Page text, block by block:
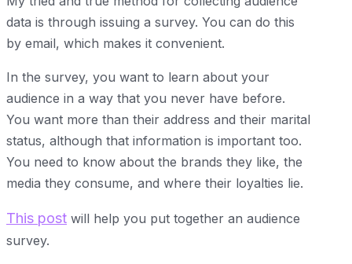
data is through issuing a survey. You can do this
by email, which makes it convenient.
In the survey, you want to learn about your
audience in a way that you never have before.
You want more than their address and their marital
status, although that information is important too.
You need to know about the brands they like, the
media they consume, and where their loyalties lie.
This post will help you put together an audience
survey.